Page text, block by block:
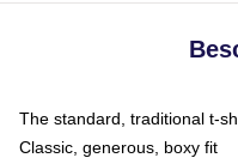
The standard, traditional t-
Classic, generous, boxy fit